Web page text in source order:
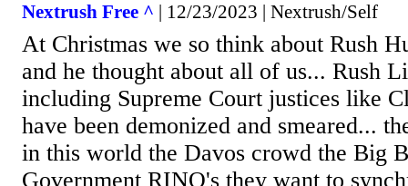
Nextrush Free ^ | 12/23/2023 | Nextrush/Self
At Christmas we so think about Rush
and he thought about all of us... Rush
including Supreme Court justices like
have been demonized and smeared...
in this world the Davos crowd the Big
Government RINO's they want to